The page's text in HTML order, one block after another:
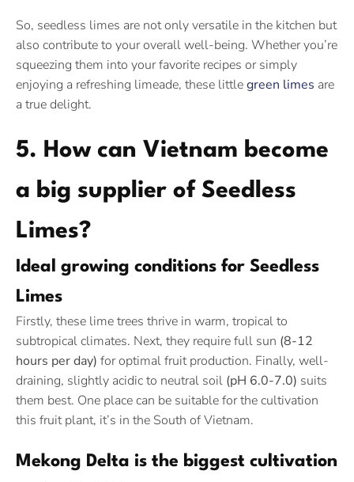
So, seedless limes are not only versatile in the kitchen but
also contribute to your overall well-being. Whether you’re
squeezing them into your favorite recipes or simply
enjoying a refreshing limeade, these littlegreen limes are
a true delight.
5. How can Vietnam become
a big supplier of Seedless
Limes?
Ideal growing conditions for Seedless
Limes
Firstly, these lime trees thrive in warm, tropical to
subtropical climates. Next, they require full sun (8-12
hours per day) for optimal fruit production. Finally, well-
draining, slightly acidic to neutral soil (pH 6.0-7.0) suits
them best. One place can be suitable for the cultivation
this fruit plant, it’s in the South of Vietnam.
Mekong Delta is the biggest cultivation